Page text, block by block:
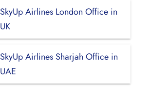
SkyUp Airlines London Office in
UK
SkyUp Airlines Sharjah Office in
UAE